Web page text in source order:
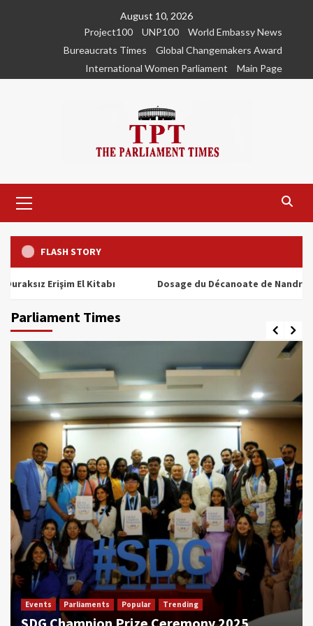
August 10, 2026
Project100
UNP100
World Embassy News
Bureaucrats Times
Global Changemakers Award
International Women Parliament
Main Page
Menu
FLASH STORY
Erişim El Kitabı Dosage du Décanoate de Nandrolone :
Parliament Times
Events Parliaments Popular Trending